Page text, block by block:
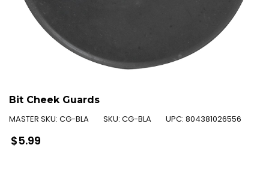
Bit Cheek Guards
MASTER SKU: CG-BLA SKU: CG-BLA UPC: 804381026556
Regular
price
$5.99